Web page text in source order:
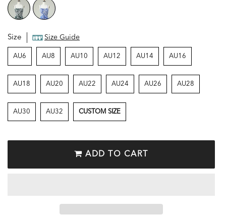
Size Size Guide
AU6 AU8 AU10 AU12 AU14 AU16
AU18 AU20 AU22 AU24 AU26 AU28
AU30 AU32 CUSTOM SIZE
ADD TO CART